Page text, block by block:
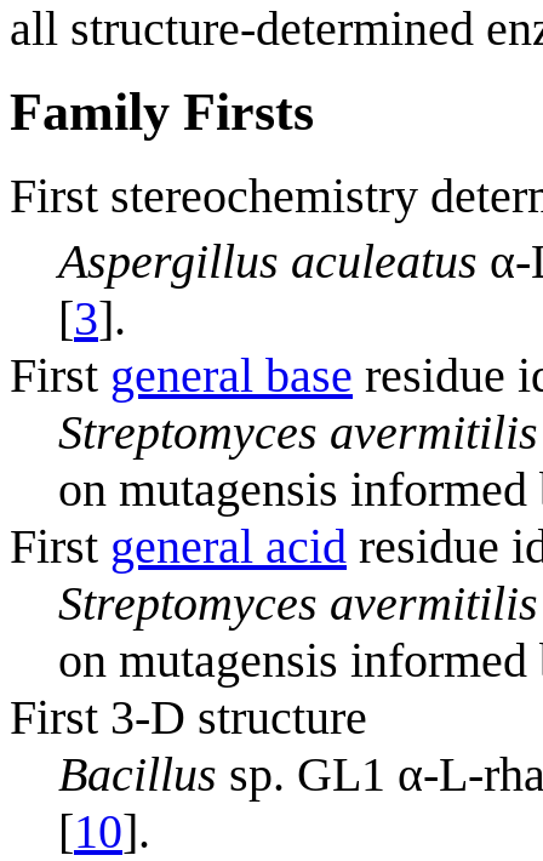
all structure-determined
Family Firsts
First stereochemistry
Aspergillus aculeatus α-
[3].
First general base residue
Streptomyces avermitilis
on mutagensis
First general acid residue
Streptomyces avermitilis
on mutagensis
First 3-D structure
Bacillus sp. GL1 α-L-
[10].